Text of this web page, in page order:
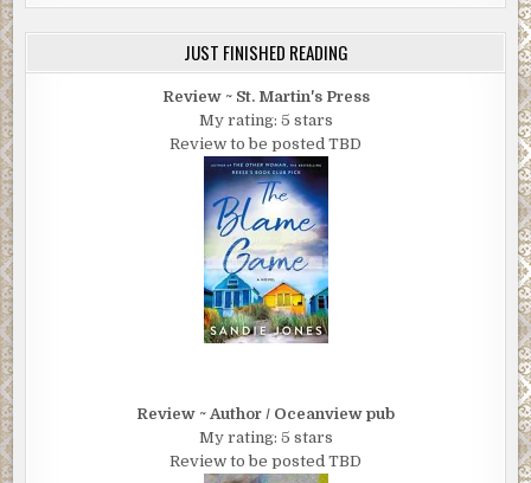
JUST FINISHED READING
Review ~ St. Martin's Press
My rating: 5 stars
Review to be posted TBD
Review ~ Author / Oceanview pub
My rating: 5 stars
Review to be posted TBD